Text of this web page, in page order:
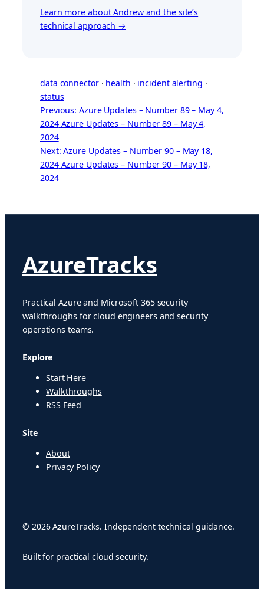
Learn more about Andrew and the site’s
technical approach →
data connector · health · incident alerting
status
Previous: Azure Updates – Number 89 – May 4,
2024 Azure Updates – Number 89 – May 4,
2024
Next: Azure Updates – Number 90 – May 18,
2024 Azure Updates – Number 90 – May 18,
2024
AzureTracks
Practical Azure and Microsoft 365 security
walkthroughs for cloud engineers and security
operations teams.
Explore
Start Here
Walkthroughs
RSS Feed
Site
About
Privacy Policy
© 2026 AzureTracks. Independent technical guidance.
Built for practical cloud security.